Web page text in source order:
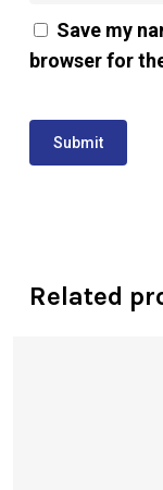
Save my
browser for
Related